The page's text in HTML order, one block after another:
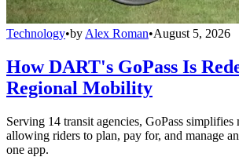
Technology•by Alex Roman•August 5, 2026
How DART's GoPass Is
Regional Mobility
Serving 14 transit agencies, GoPass
allowing riders to plan, pay for, and manage
one app.